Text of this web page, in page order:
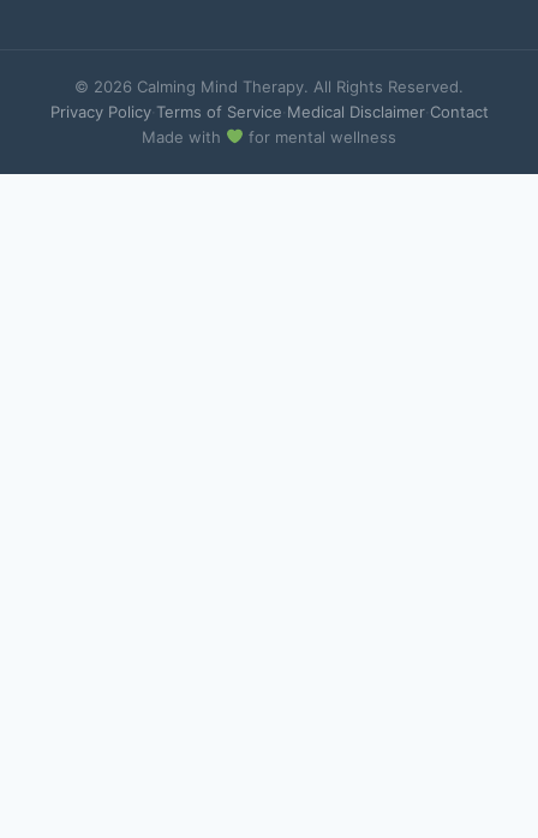
© 2026 Calming Mind Therapy. All Rights Reserved.
Privacy Policy· Terms of Service Medical Disclaimer· Contact
Made with
for mental wellness